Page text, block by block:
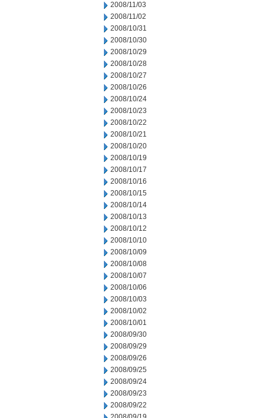
2008/11/03
2008/11/02
2008/10/31
2008/10/30
2008/10/29
2008/10/28
2008/10/27
2008/10/26
2008/10/24
2008/10/23
2008/10/22
2008/10/21
2008/10/20
2008/10/19
2008/10/17
2008/10/16
2008/10/15
2008/10/14
2008/10/13
2008/10/12
2008/10/10
2008/10/09
2008/10/08
2008/10/07
2008/10/06
2008/10/03
2008/10/02
2008/10/01
2008/09/30
2008/09/29
2008/09/26
2008/09/25
2008/09/24
2008/09/23
2008/09/22